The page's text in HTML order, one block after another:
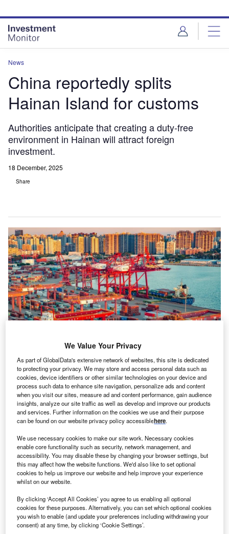
site
menu
page
content
News
China reportedly splits
Hainan Island for customs
Authorities anticipate that creating a duty-free
environment in Hainan will attract foreign
investment.
18 December, 2025
Share
China aims to strengthen its reputation for free trade to assure CPTPP
members of its ability to comply with the bloc’s high standards, using
initiatives like the Hainan Free Trade Port as evidence. Credit:
DreamArchitect/Shutterstock.com.
C hina has reportedly separated the southern island
province of Hainan, which is similar in size to
Belgium, from the mainland for customs purposes.
Comprehensive and Progressive Agreement for Trans-
Pacific Partnership (CPTPP) and to develop a new
commercial centre, reportedReuters.
Go deeper with GlobalData
Reports
China PESTLE Insights - A Macroeconomic Outlook
We Value Your Privacy
As part of GlobalData's extensive network of websites, this site is dedicated
to protecting your privacy. We may store and access personal data such as
cookies, device identifiers or other similar technologies on your device and
process such data to enhance site navigation, personalize ads and content
when you visit our sites, measure ad and content performance, gain audience
insights, analyze our site traffic as well as develop and improve our products
and services. Further information on the cookies we use and their purpose
can be found on our website privacy policy accessiblehere.
We use necessary cookies to make our site work. Necessary cookies
enable core functionality such as security, network management, and
accessibility. You may disable these by changing your browser settings, but
this may affect how the website functions. We'd also like to set optional
cookies to help us improve our website and help improve your experience
whilst on our website.
By clicking ‘Accept All Cookies’ you agree to us enabling all optional
cookies for these purposes. Alternatively, you can set which optional cookies
you wish to enable (and update your preferences including withdrawing your
consent) at any time, by clicking ‘Cookie Settings’.